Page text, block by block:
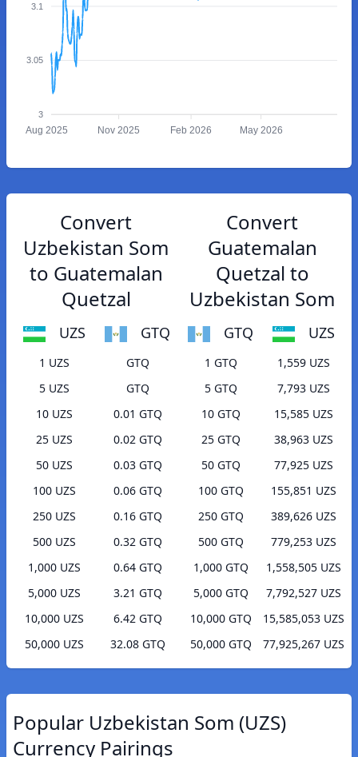
3.1
3.05
3
Aug 2025 Nov 2025 Feb 2026 May 2026
Convert
Uzbekistan Som
to Guatemalan
Quetzal
UZS GTQ
1 UZS
GTQ
5 UZS
GTQ
10 UZS
0.01 GTQ
25 UZS
0.02 GTQ
50 UZS
0.03 GTQ
100 UZS
0.06 GTQ
250 UZS
0.16 GTQ
500 UZS
0.32 GTQ
1,000 UZS
0.64 GTQ
5,000 UZS
3.21 GTQ
10,000 UZS
6.42 GTQ
50,000 UZS
32.08 GTQ
Convert
Guatemalan
Quetzal to
Uzbekistan Som
GTQ UZS
1 GTQ
1,559 UZS
5 GTQ
7,793 UZS
10 GTQ
15,585 UZS
25 GTQ
38,963 UZS
50 GTQ
77,925 UZS
100 GTQ
155,851 UZS
250 GTQ
389,626 UZS
500 GTQ
779,253 UZS
1,000 GTQ
1,558,505 UZS
5,000 GTQ
7,792,527 UZS
10,000 GTQ
15,585,053 UZS
50,000 GTQ
77,925,267 UZS
Popular Uzbekistan Som (UZS)
Currency Pairings